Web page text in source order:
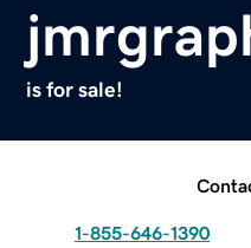
is for sale!
1-855-646-1390